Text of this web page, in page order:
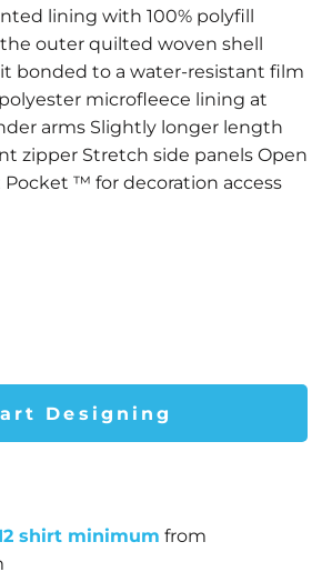
lining with 100% polyfill
outer quilted woven shell
bonded to a water-resistant film
microfleece lining at
arms Slightly longer length
zipper Stretch side panels Open
™ for decoration access
Designing
shirt minimum from